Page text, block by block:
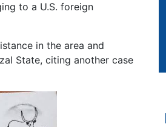
to a U.S. foreign
in the area and
State, citing another case